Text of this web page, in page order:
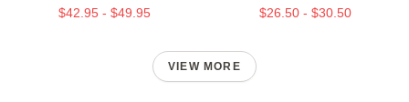
$42.95 - $49.95 $26.50 - $30.50
VIEW MORE